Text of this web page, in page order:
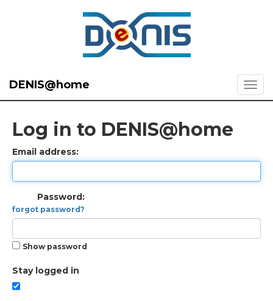
DENIS@home
Log in to DENIS@home
Email address:
Password:
forgot password?
Show password
Stay logged in